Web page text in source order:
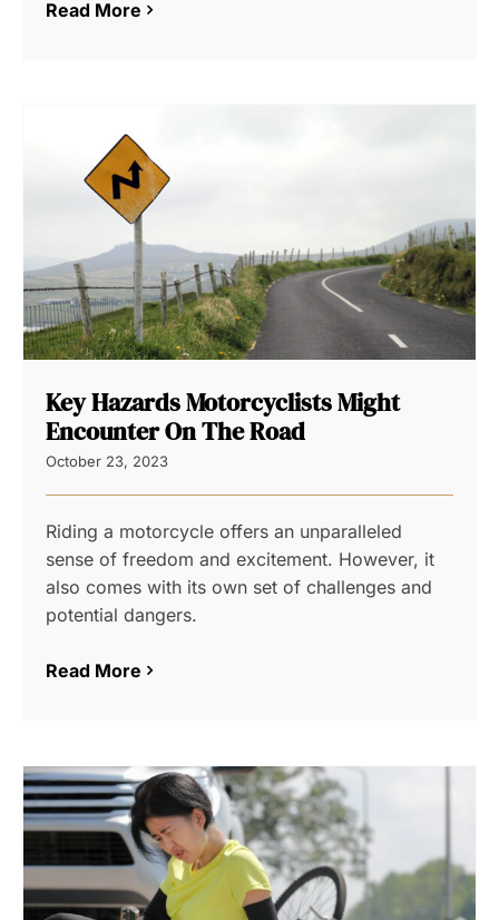
Read More
Key Hazards Motorcyclists Might
Encounter On The Road
October 23, 2023
Riding a motorcycle offers an unparalleled
sense of freedom and excitement. However, it
also comes with its own set of challenges and
potential dangers.
Read More